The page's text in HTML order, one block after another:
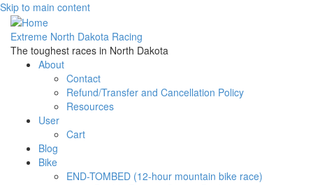
Skip to main content
Extreme North Dakota Racing
The toughest races in North Dakota
About
Contact
Refund/Transfer and Cancellation Policy
Resources
User
Cart
Blog
Bike
END-TOMBED (12-hour mountain bike race)